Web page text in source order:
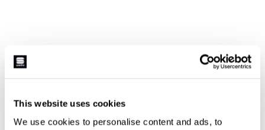
This website uses cookies
We use cookies to personalise content and ads, to